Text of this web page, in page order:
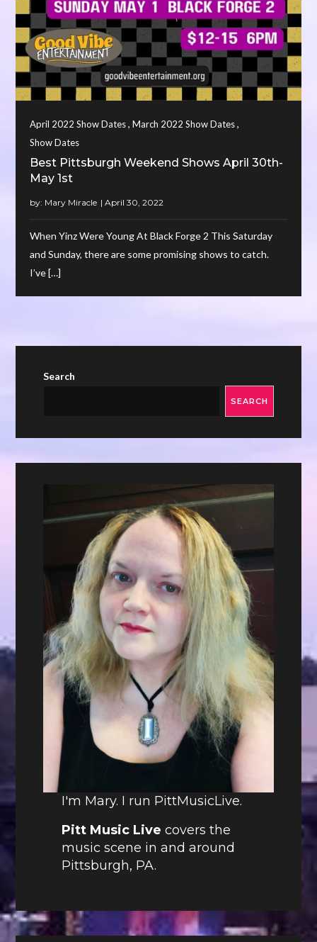
April 2022 Show Dates,March 2022 Show Dates,
Show Dates
Best Pittsburgh Weekend Shows April 30th-
May 1st
by: Mary Miracle
When Yinz Were Young At Black Forge 2 This Saturday
and Sunday, there are some promising shows to catch.
I’ve […]
Search
SEARCH
I'm Mary. I run PittMusicLive.
Pitt Music Live covers the
music scene in and around
Pittsburgh, PA.